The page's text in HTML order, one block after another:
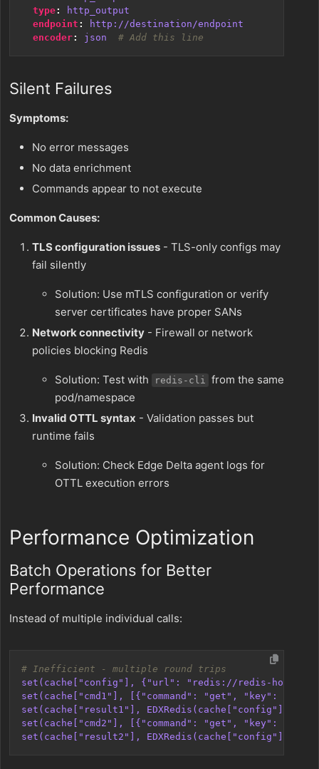
type:
http_output
endpoint :
http://destination/endpoint
encoder: json # Add this line
Silent Failures
Symptoms:
No error messages
No data enrichment
Commands appear to not execute
Common Causes:
TLS configuration issues - TLS-only configs may
fail silently
Solution: Use mTLS configuration or verify
server certificates have proper SANs
Network connectivity - Firewall or network
policies blocking Redis
Solution: Test with redis-cli from the same
pod/namespace
Invalid OTTL syntax - Validation passes but
runtime fails
Solution: Check Edge Delta agent logs for
OTTL execution errors
Performance Optimization
Batch Operations for Better
Performance
Instead of multiple individual calls:
# Inefficient - multiple round trips
set(cache["config"], {"url": "redis://redis-
set(cache["cmd1"], [{"command": "get", "key":
set(cache["result1"], EDXRedis(cache["config"],
set(cache["cmd2"], [{"command": "get", "key":
set(cache["result2"], EDXRedis(cache["config"],